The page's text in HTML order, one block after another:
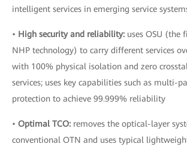
intelligent services in emerging service
• High security and reliability: uses OSU (the
NHP technology) to carry different services
with 100% physical isolation and zero
services; uses key capabilities such as multi-
protection to achieve 99.999% reliability
• Optimal TCO: removes the optical-layer
conventional OTN and uses typical